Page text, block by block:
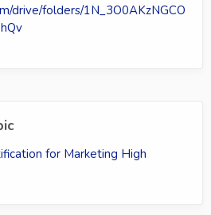
drive/folders/1N_3O0AKzNGCO
for Marketing High